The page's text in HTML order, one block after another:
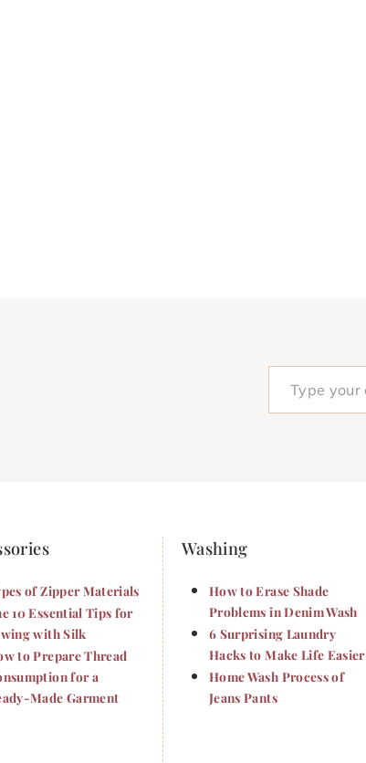
Type your email…
of Zipper Materials
10 Essential Tips for
with Silk
to Prepare Thread
for a
Made Garment
Washing
How to Erase Shade
Problems in Denim Wash
6 Surprising Laundry
Hacks to Make Life Easier
Home Wash Process of
Jeans Pants